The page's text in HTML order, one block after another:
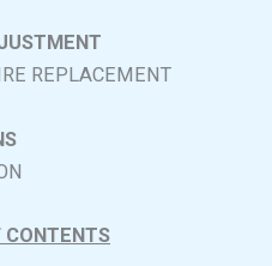
REPLACEMENT
CONTENTS